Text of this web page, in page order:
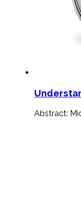
Abstract: